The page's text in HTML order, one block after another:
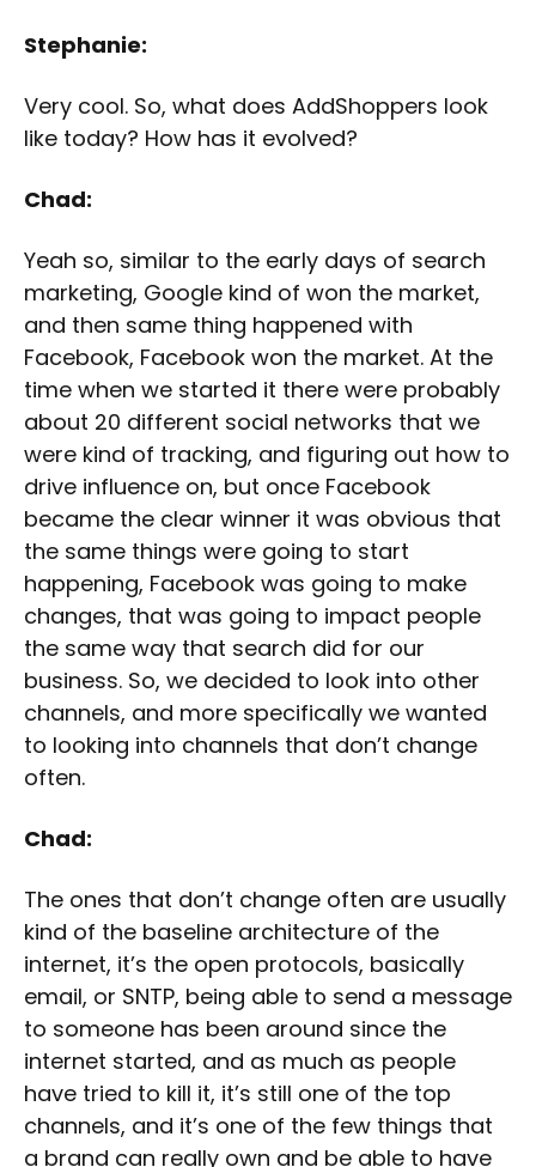
Stephanie:
Very cool. So, what does AddShoppers look
like today? How has it evolved?
Chad:
Yeah so, similar to the early days of search
marketing, Google kind of won the market,
and then same thing happened with
Facebook, Facebook won the market. At the
time when we started it there were probably
about 20 different social networks that we
were kind of tracking, and figuring out how to
drive influence on, but once Facebook
became the clear winner it was obvious that
the same things were going to start
happening, Facebook was going to make
changes, that was going to impact people
the same way that search did for our
business. So, we decided to look into other
channels, and more specifically we wanted
to looking into channels that don’t change
often.
Chad:
The ones that don’t change often are usually
kind of the baseline architecture of the
internet, it’s the open protocols, basically
email, or SNTP, being able to send a message
to someone has been around since the
internet started, and as much as people
have tried to kill it, it’s still one of the top
channels, and it’s one of the few things that
a brand can really own and be able to have